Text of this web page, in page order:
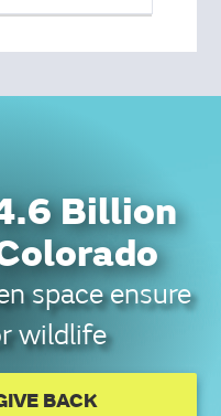
Billion
space ensure
wildlife
BACK